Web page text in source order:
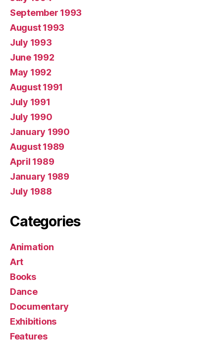
September 1993
August 1993
July 1993
June 1992
May 1992
August 1991
July 1991
July 1990
January 1990
August 1989
April 1989
January 1989
July 1988
Categories
Animation
Art
Books
Dance
Documentary
Exhibitions
Features